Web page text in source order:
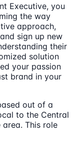
Executive, you
the way
approach,
sign up new
their
solution
your passion
brand in your
out of a
to the Central
This role